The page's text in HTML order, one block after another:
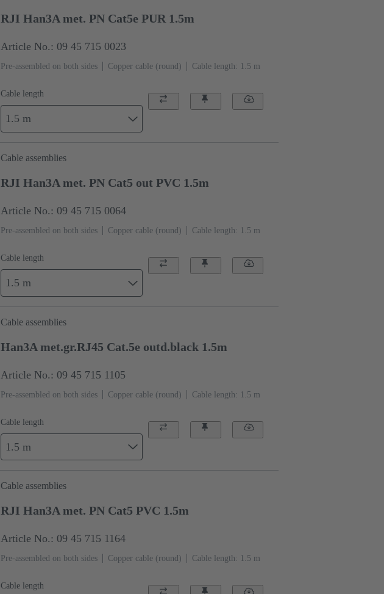
RJI Han3A met. PN Cat5e PUR 1.5m
Article No.: 09 45 715 0023
Pre-assembled on both sides Copper cable (round) Cable length: 1.5 m
Cable length
1.5 m
Cable assemblies
RJI Han3A met. PN Cat5 out PVC 1.5m
Article No.: 09 45 715 0064
Pre-assembled on both sides Copper cable (round) Cable length: 1.5 m
Cable length
1.5 m
Cable assemblies
Han3A met.gr.RJ45 Cat.5e outd.black 1.5m
Article No.: 09 45 715 1105
Pre-assembled on both sides Copper cable (round) Cable length: 1.5 m
Cable length
1.5 m
Cable assemblies
RJI Han3A met. PN Cat5 PVC 1.5m
Article No.: 09 45 715 1164
Pre-assembled on both sides Copper cable (round) Cable length: 1.5 m
Cable length